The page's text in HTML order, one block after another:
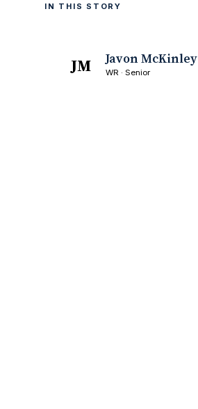
IN THIS STORY
JM Javon McKinley
WR · Senior